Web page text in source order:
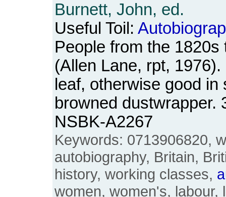
Burnett, John, ed.
Useful Toil:
People from the 1820s
(Allen Lane, rpt,
leaf, otherwise good
browned dustwrapper.
NSBK-A2267
Keywords: 0713906820,
autobiography, Britain,
history, working classes,
women, women's, labour,